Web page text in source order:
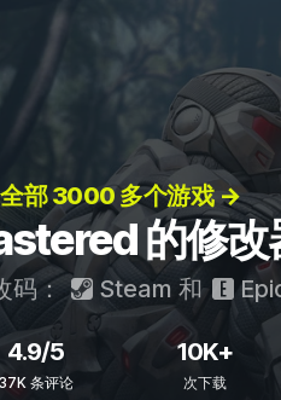
全部 3000 多个游戏 →
的修改
码： Steam 和
4.9/5
37K 条评论
10K+
次下载